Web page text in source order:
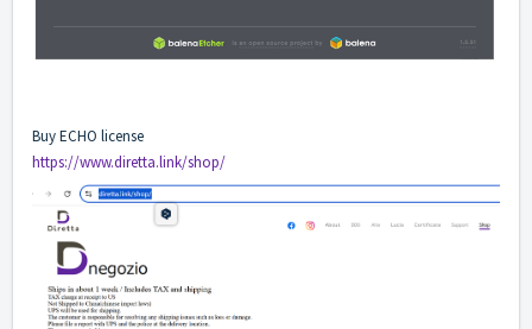
Buy ECHO license
https://www.diretta.link/shop/